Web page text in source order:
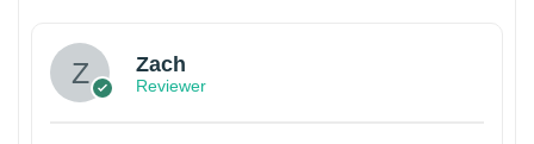
Zach
Reviewer